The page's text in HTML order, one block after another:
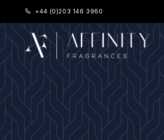
+44 (0)203 146 3960